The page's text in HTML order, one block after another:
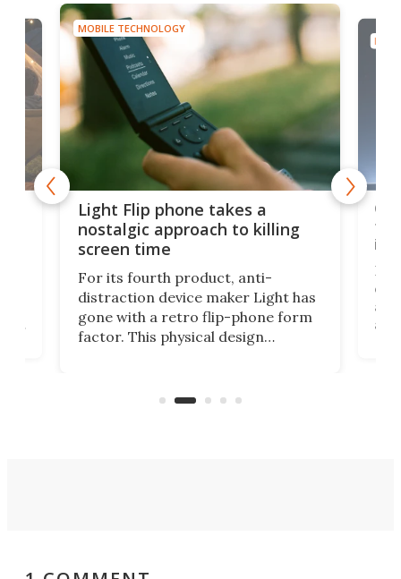
MOBILE TECHNOLOGY
Light Flip phone takes a
nostalgic approach to killing
screen time
For its fourth product, anti-
distraction device maker Light has
gone with a retro flip-phone form
factor. This physical design
to
in
a